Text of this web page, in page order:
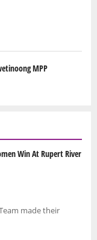
MPP
Win At Rupert River
made their